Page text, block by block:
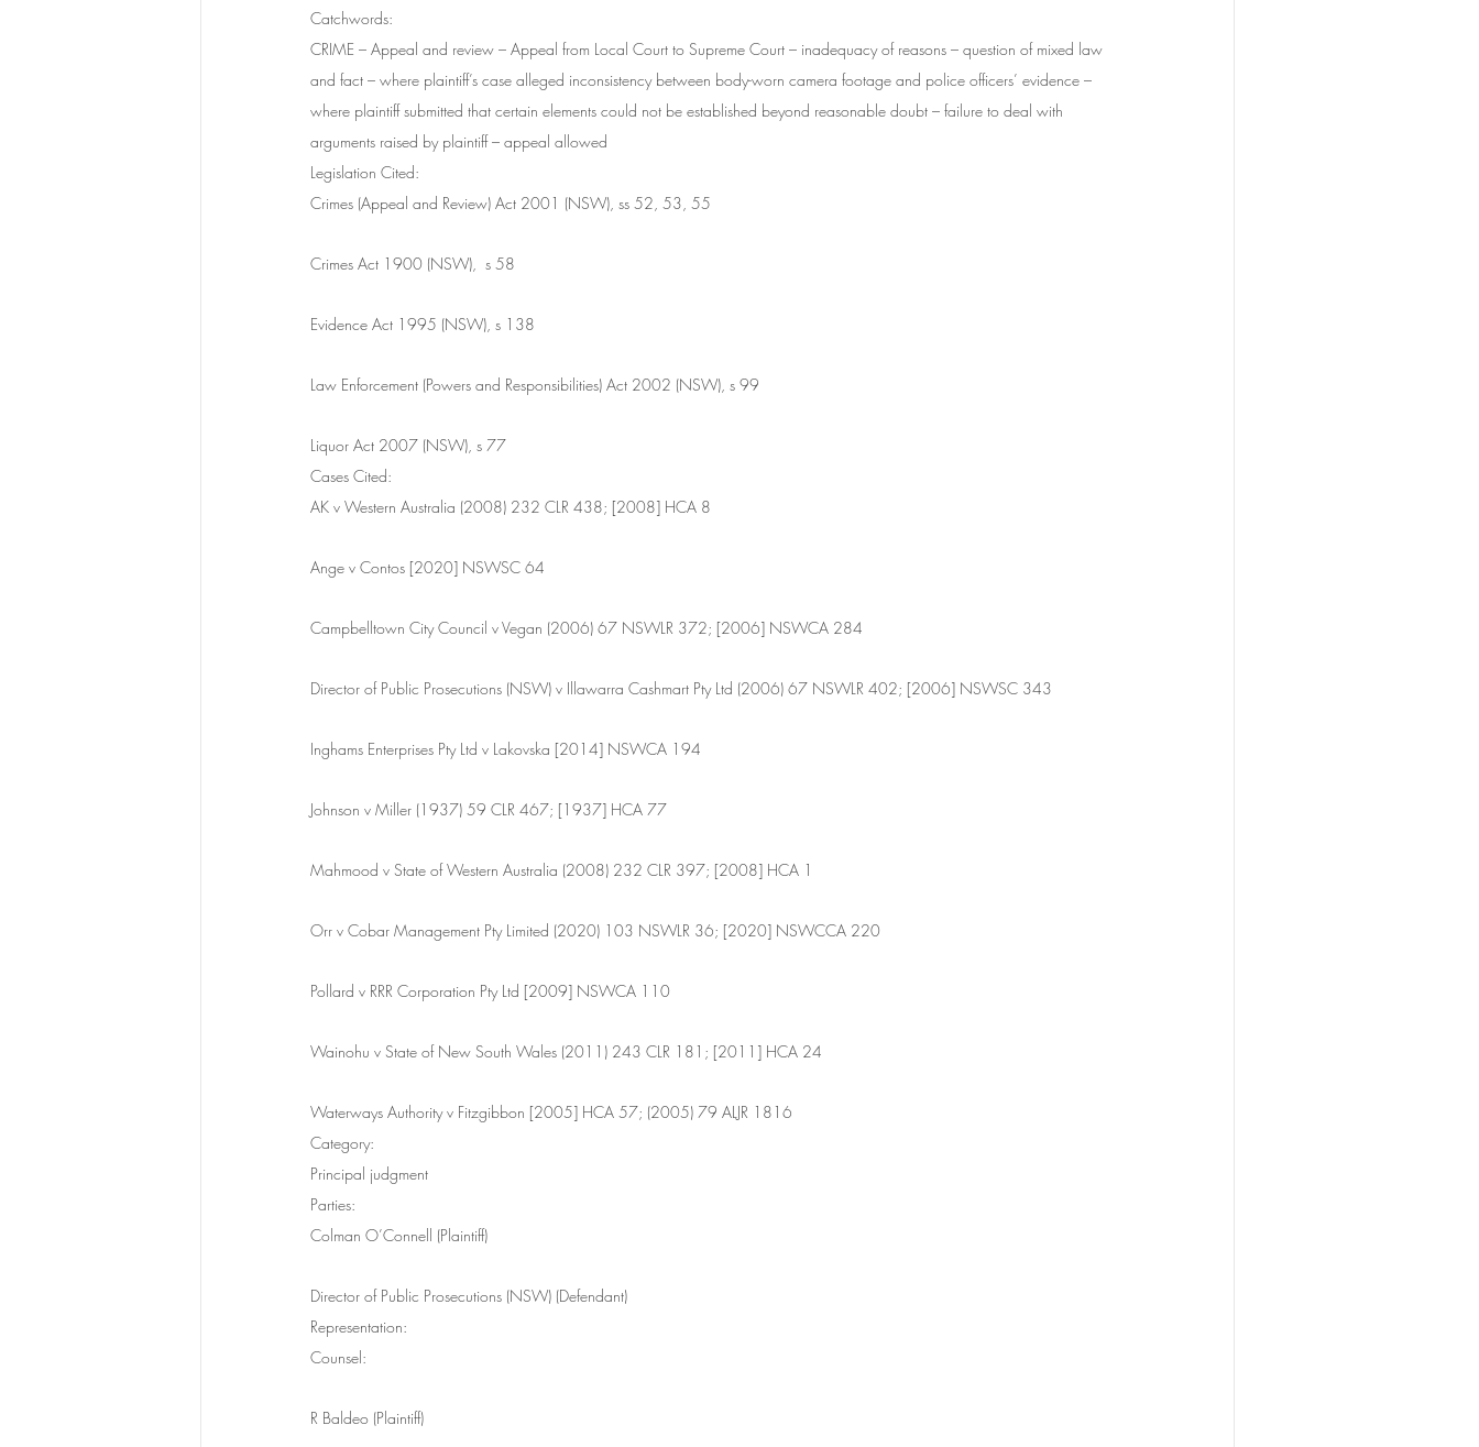
Catchwords:
CRIME – Appeal and review – Appeal from Local Court to Supreme Court – inadequacy of reasons – question of mixed law
and fact – where plaintiff’s case alleged inconsistency between body-worn camera footage and police officers’ evidence –
where plaintiff submitted that certain elements could not be established beyond reasonable doubt – failure to deal with
arguments raised by plaintiff – appeal allowed
Legislation Cited:
Crimes (Appeal and Review) Act 2001 (NSW), ss 52, 53, 55
Crimes Act 1900 (NSW),  s 58
Evidence Act 1995 (NSW), s 138
Law Enforcement (Powers and Responsibilities) Act 2002 (NSW), s 99
Liquor Act 2007 (NSW), s 77
Cases Cited:
AK v Western Australia (2008) 232 CLR 438; [2008] HCA 8
Ange v Contos [2020] NSWSC 64
Campbelltown City Council v Vegan (2006) 67 NSWLR 372; [2006] NSWCA 284
Director of Public Prosecutions (NSW) v Illawarra Cashmart Pty Ltd (2006) 67 NSWLR 402; [2006] NSWSC 343
Inghams Enterprises Pty Ltd v Lakovska [2014] NSWCA 194
Johnson v Miller (1937) 59 CLR 467; [1937] HCA 77
Mahmood v State of Western Australia (2008) 232 CLR 397; [2008] HCA 1
Orr v Cobar Management Pty Limited (2020) 103 NSWLR 36; [2020] NSWCCA 220
Pollard v RRR Corporation Pty Ltd [2009] NSWCA 110
Wainohu v State of New South Wales (2011) 243 CLR 181; [2011] HCA 24
Waterways Authority v Fitzgibbon [2005] HCA 57; (2005) 79 ALJR 1816
Category:
Principal judgment
Parties:
Colman O’Connell (Plaintiff)
Director of Public Prosecutions (NSW) (Defendant)
Representation:
Counsel:
R Baldeo (Plaintiff)